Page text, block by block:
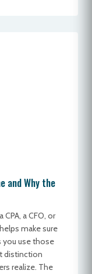
and Why the
a CFO, or
make sure
you use those
distinction
realize. The